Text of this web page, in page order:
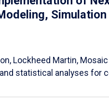
Lockheed Martin,
statistical analyses for